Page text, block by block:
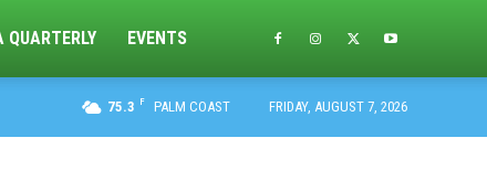
QUARTERLY EVENTS
75.3 F PALM COAST FRIDAY, AUGUST 7, 2026